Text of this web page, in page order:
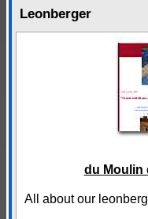
Leonberger
du Moulin
All about our